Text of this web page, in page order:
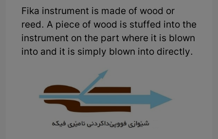
Fika instrument is made of wood or
reed. A piece of wood is stuffed into the
instrument on the part where it is blown
into and it is simply blown into directly.